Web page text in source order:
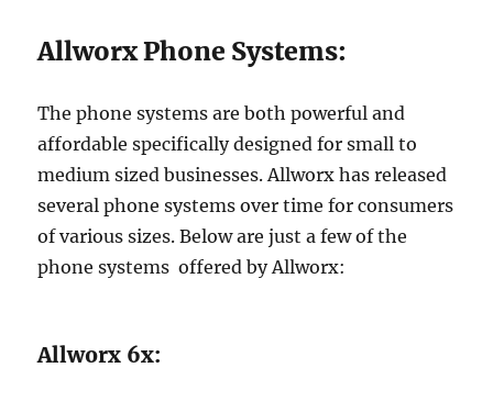
Allworx Phone Systems:
The phone systems are both powerful and
affordable specifically designed for small to
medium sized businesses. Allworx has released
several phone systems over time for consumers
of various sizes. Below are just a few of the
phone systems offered by Allworx:
Allworx 6x: